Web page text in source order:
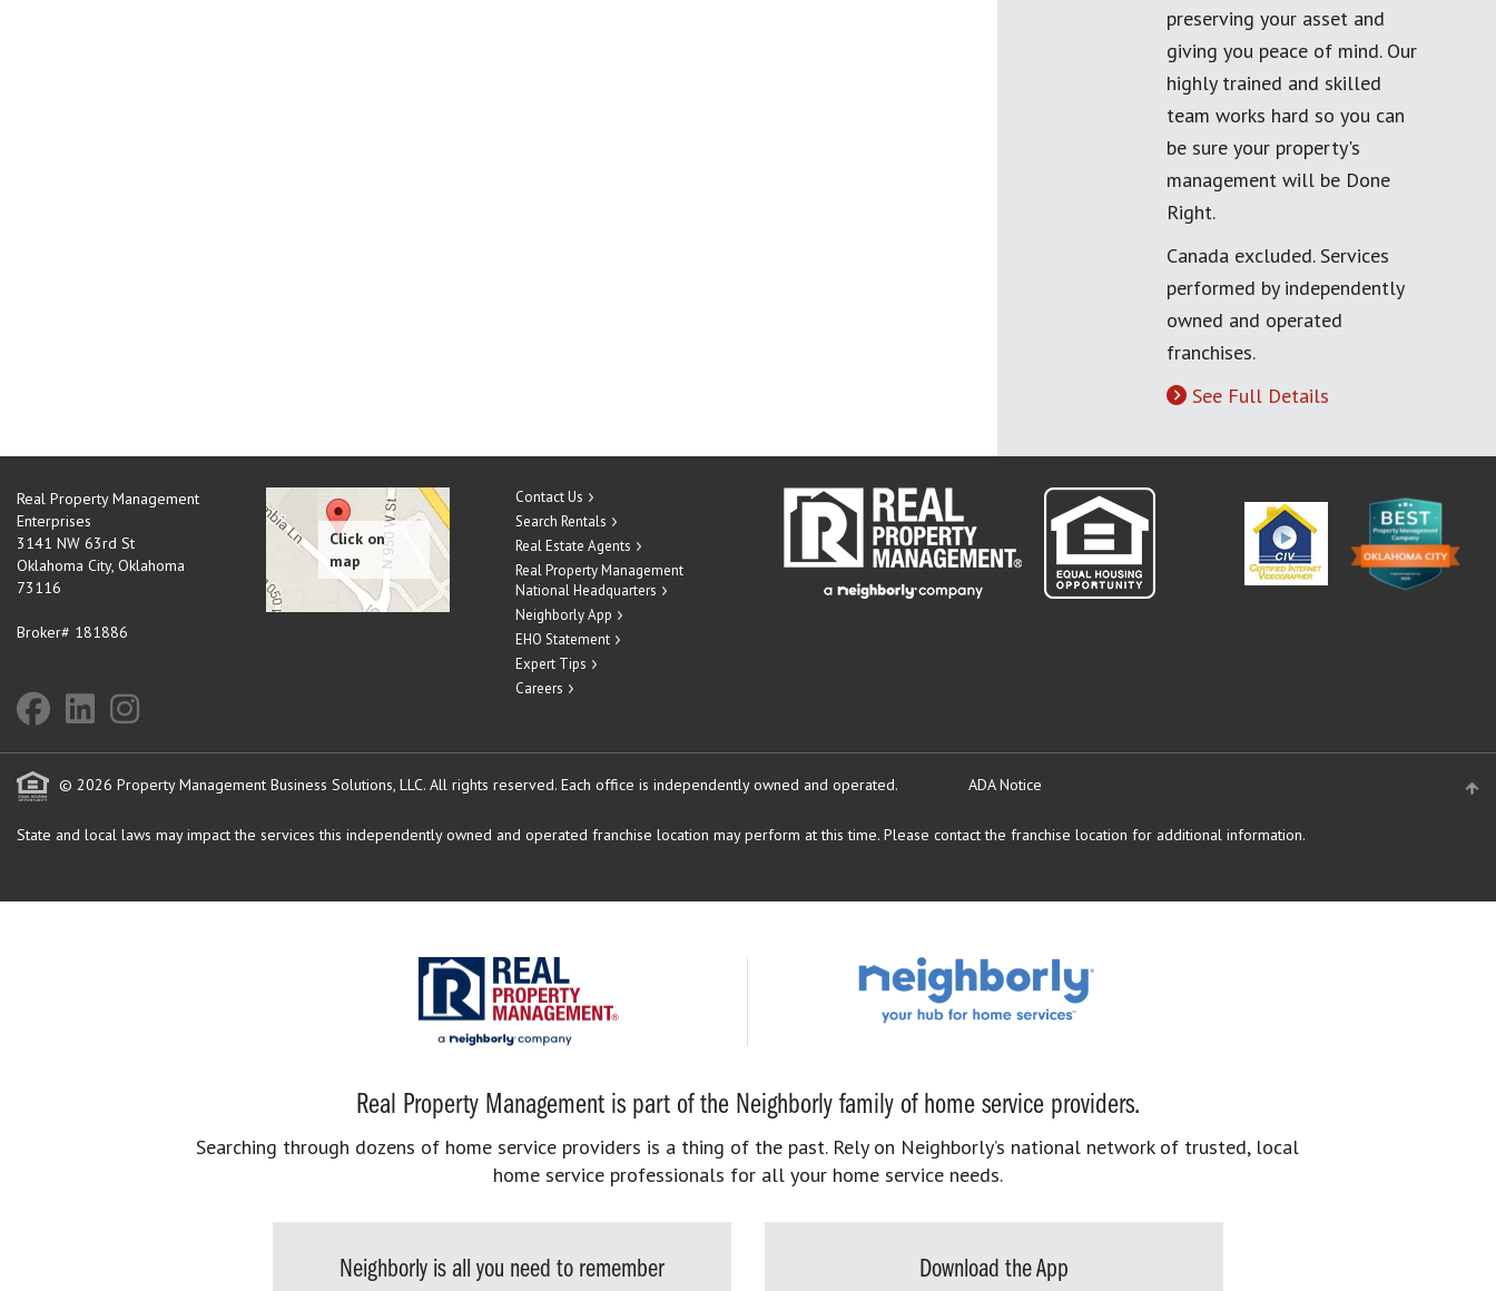
preserving your asset and
giving you peace of mind. Our
highly trained and skilled
team works hard so you can
be sure your property's
management will be Done
Right.
Canada excluded. Services
performed by independently
owned and operated
franchises.
See Full Details
Real Property Management
Enterprises
3141 NW 63rd St
Oklahoma City, Oklahoma
73116
Broker# 181886
Contact Us
Search Rentals
Real Estate Agents
Real Property Management
National Headquarters
Neighborly App
EHO Statement
Expert Tips
Careers
© 2026 Property Management Business Solutions, LLC. All rights reserved. Each office is independently owned and operated. ADA Notice
State and local laws may impact the services this independently owned and operated franchise location may perform at this time. Please contact the franchise location for additional information.
Real Property Management is part of the Neighborly family of home service providers.
Searching through dozens of home service providers is a thing of the past. Rely on Neighborly’s national network of trusted, local
home service professionals for all your home service needs.
Neighborly is all you need to remember Download the App